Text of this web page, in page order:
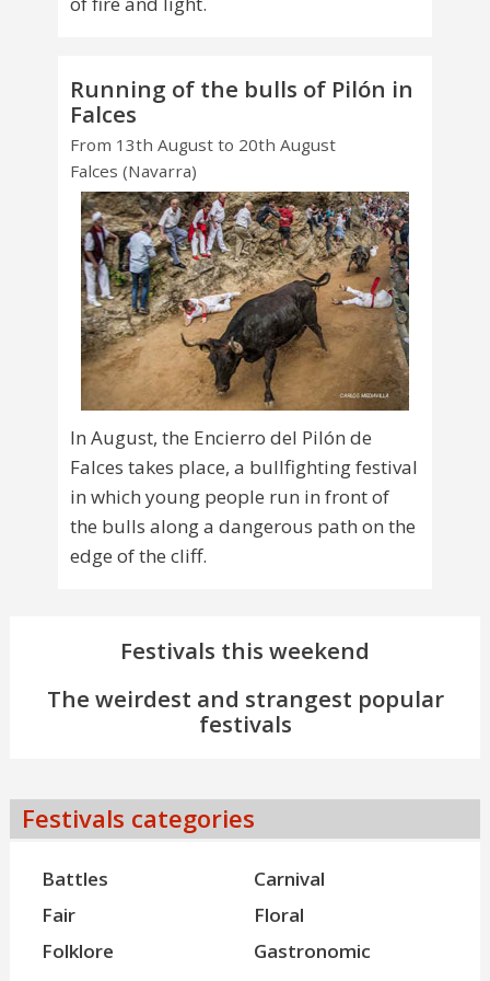
Running of the bulls of Pilón in
Falces
From 13th August to 20th August
Falces (Navarra)
In August, the Encierro del Pilón de
Falces takes place, a bullfighting festival
in which young people run in front of
the bulls along a dangerous path on the
edge of the cliff.
Festivals this weekend
The weirdest and strangest popular
festivals
Festivals categories
Battles
Carnival
Fair
Floral
Folklore
Gastronomic